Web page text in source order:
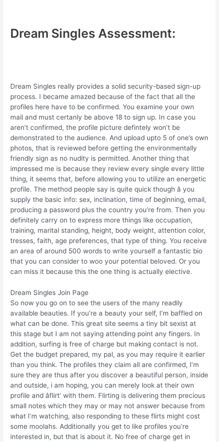
Dream Singles Assessment:
Dream Singles really provides a solid security-based sign-up
process. I became amazed because of the fact that all the
profiles here have to be confirmed. You examine your own
mail and must certanly be above 18 to sign up. In case you
aren’t confirmed, the profile picture defintely won’t be
demonstrated to the audience. And upload upto 5 of one’s own
photos, that is reviewed before getting the environmentally
friendly sign as no nudity is permitted. Another thing that
impressed me is because they review every single every little
thing, it seems that, before allowing you to utilize an energetic
profile. The method people say is quite quick though â you
supply the basic info: sex, inclination, time of beginning, email,
producing a password plus the country you’re from. Then you
definitely carry on to express more things like occupation,
training, marital standing, height, body weight, attention color,
tresses, faith, age preferences, that type of thing. You receive
an area of around 500 words to write yourself a fantastic bio
that you can consider to woo your potential beloved. Or you
can miss it because this the one thing is actually elective.
Dream Singles Join Page
So now you go on to see the users of the many readily
available beauties. If you’re a beauty your self, I’m baffled on
what can be done. This great site seems a tiny bit sexist at
this stage but I am not saying attending point any fingers. In
addition, surfing is free of charge but making contact is not.
Get the budget prepared, my pal, as you may require it earlier
than you think. The profiles they claim all are confirmed, I’m
sure they are thus after you discover a beautiful person, inside
and outside, i am hoping, you can merely look at their own
profile and âflirt’ with them. Flirting is delivering them precious
small notes which they may or may not answer because from
what I’m watching, also responding to these flirts might cost
some moolahs. Additionally you get to like profiles you’re
interested in, but that is about it. No free of charge get in